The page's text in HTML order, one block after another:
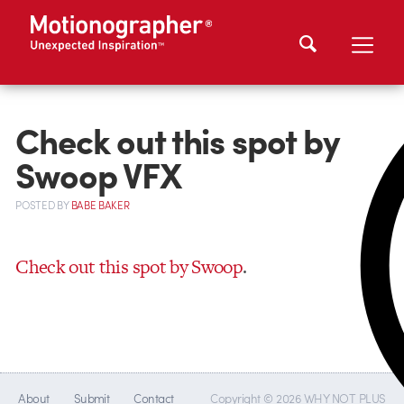
Check out this spot by
Swoop VFX
POSTEDBYBABE BAKER
Check out this spot by Swoop.
About Submit Contact Copyright © 2026 WHY NOT PLUS